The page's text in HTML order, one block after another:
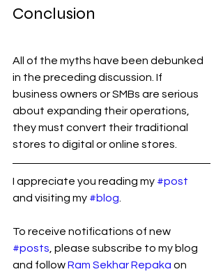
Conclusion
All of the myths have been debunked
in the preceding discussion. If
business owners or SMBs are serious
about expanding their operations,
they must convert their traditional
stores to digital or online stores.
I appreciate you reading my #post
and visiting my #blog
To receive notifications of new
#posts , please subscribe to my blog
and follow Ram Sekhar Repaka on